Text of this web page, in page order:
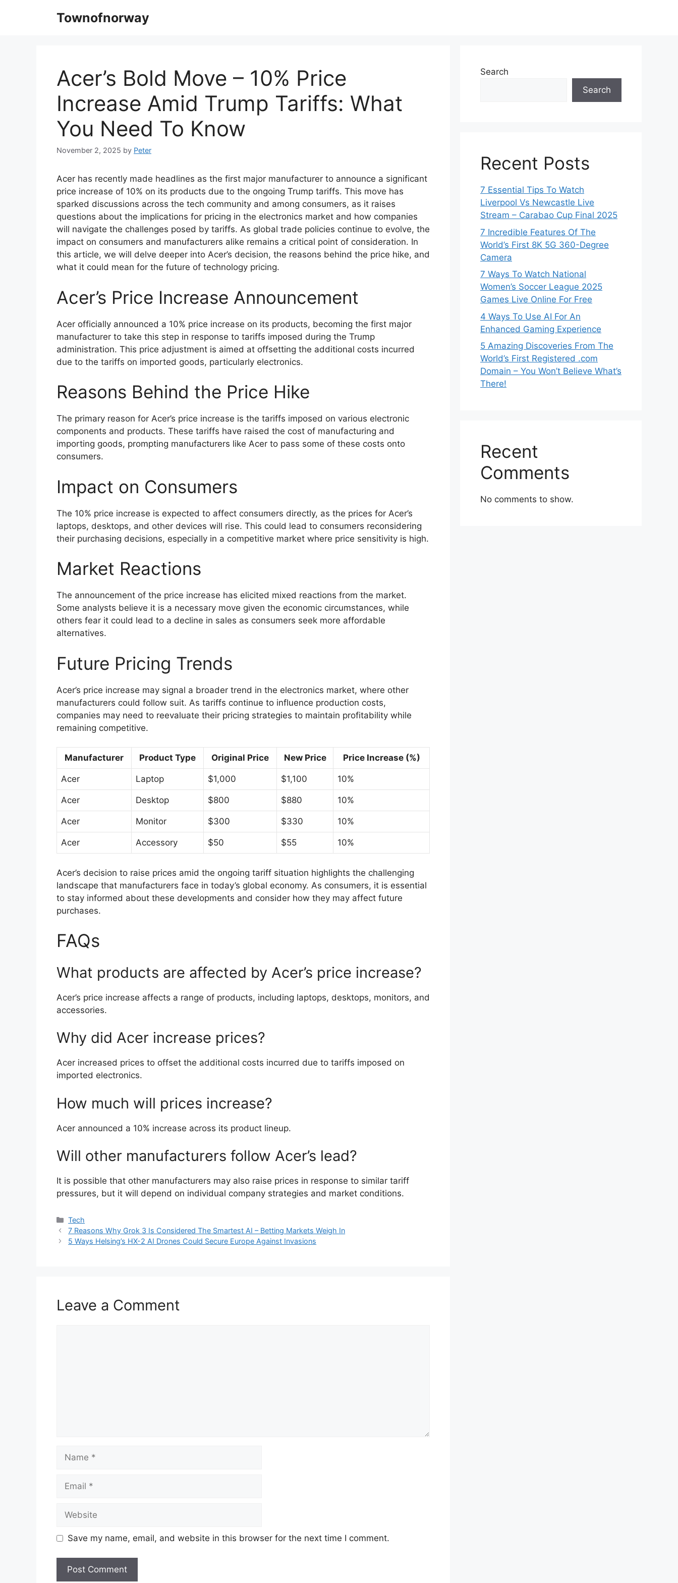
Townofnorway
Acer’s Bold Move – 10% Price
Increase Amid Trump Tariffs: What
You Need To Know
November 2, 2025 by Peter
Acer has recently made headlines as the first major manufacturer to announce a significant
price increase of 10% on its products due to the ongoing Trump tariffs. This move has
sparked discussions across the tech community and among consumers, as it raises
questions about the implications for pricing in the electronics market and how companies
will navigate the challenges posed by tariffs. As global trade policies continue to evolve, the
impact on consumers and manufacturers alike remains a critical point of consideration. In
this article, we will delve deeper into Acer’s decision, the reasons behind the price hike, and
what it could mean for the future of technology pricing.
Acer’s Price Increase Announcement
Acer officially announced a 10% price increase on its products, becoming the first major
manufacturer to take this step in response to tariffs imposed during the Trump
administration. This price adjustment is aimed at offsetting the additional costs incurred
due to the tariffs on imported goods, particularly electronics.
Reasons Behind the Price Hike
The primary reason for Acer’s price increase is the tariffs imposed on various electronic
components and products. These tariffs have raised the cost of manufacturing and
importing goods, prompting manufacturers like Acer to pass some of these costs onto
consumers.
Impact on Consumers
The 10% price increase is expected to affect consumers directly, as the prices for Acer’s
laptops, desktops, and other devices will rise. This could lead to consumers reconsidering
their purchasing decisions, especially in a competitive market where price sensitivity is high.
Market Reactions
The announcement of the price increase has elicited mixed reactions from the market.
Some analysts believe it is a necessary move given the economic circumstances, while
others fear it could lead to a decline in sales as consumers seek more affordable
alternatives.
Future Pricing Trends
Acer’s price increase may signal a broader trend in the electronics market, where other
manufacturers could follow suit. As tariffs continue to influence production costs,
companies may need to reevaluate their pricing strategies to maintain profitability while
remaining competitive.
Manufacturer Product Type Original Price New Price Price Increase (%)
Acer Laptop $1,000 $1,100 10%
Acer Desktop $800 $880 10%
Acer Monitor $300 $330 10%
Acer Accessory $50 $55 10%
Acer’s decision to raise prices amid the ongoing tariff situation highlights the challenging
landscape that manufacturers face in today’s global economy. As consumers, it is essential
to stay informed about these developments and consider how they may affect future
purchases.
FAQs
What products are affected by Acer’s price increase?
Acer’s price increase affects a range of products, including laptops, desktops, monitors, and
accessories.
Why did Acer increase prices?
Acer increased prices to offset the additional costs incurred due to tariffs imposed on
imported electronics.
How much will prices increase?
Acer announced a 10% increase across its product lineup.
Will other manufacturers follow Acer’s lead?
It is possible that other manufacturers may also raise prices in response to similar tariff
pressures, but it will depend on individual company strategies and market conditions.
Categories
Tech
7 Reasons Why Grok 3 Is Considered The Smartest AI – Betting Markets Weigh In
5 Ways Helsing’s HX-2 AI Drones Could Secure Europe Against Invasions
Leave a Comment
Name
Email
Website
Save my name, email, and website in this browser for the next time I comment.
Search
Search
Recent Posts
7 Essential Tips To Watch
Liverpool Vs Newcastle Live
Stream – Carabao Cup Final 2025
7 Incredible Features Of The
World’s First 8K 5G 360-Degree
Camera
7 Ways To Watch National
Women’s Soccer League 2025
Games Live Online For Free
4 Ways To Use AI For An
Enhanced Gaming Experience
5 Amazing Discoveries From The
World’s First Registered .com
Domain – You Won’t Believe What’s
There!
Recent
Comments
No comments to show.